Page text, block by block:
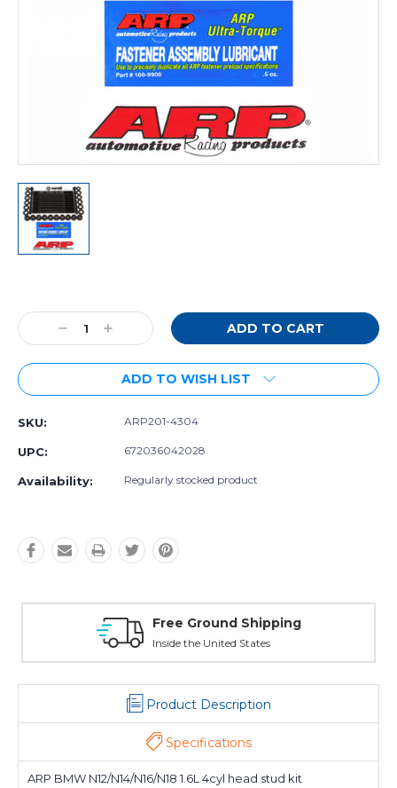
Stock:
Decrease
Quantity:
Increase
Quantity:
ADD TO WISH LIST
SKU: ARP201-4304
UPC: 672036042028
Availability: Regularly stocked product
Free Exchanges
30 day guarantee on all items
Product Description
Specifications
ARP BMW N12/N14/N16/N18 1.6L 4cyl head stud kit